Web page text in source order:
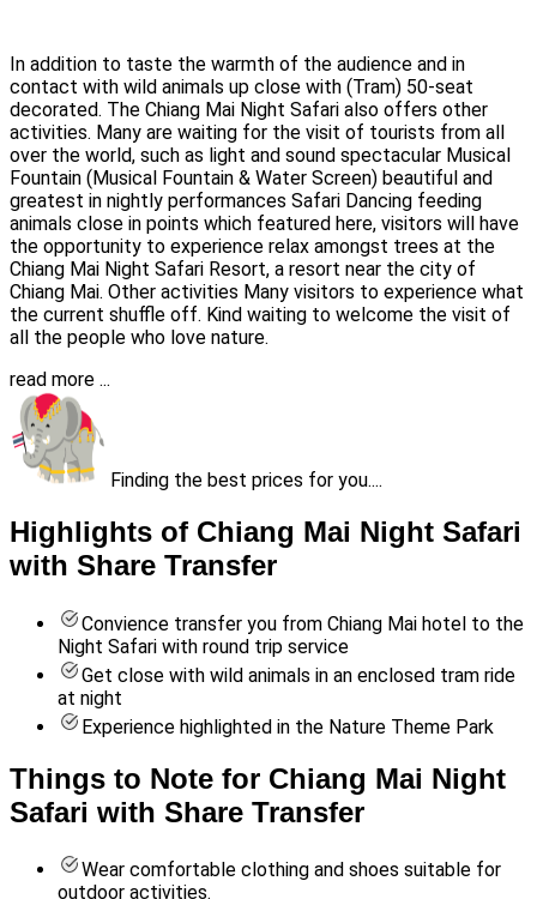
In addition to taste the warmth of the audience and in
contact with wild animals up close with (Tram) 50-seat
decorated. The Chiang Mai Night Safari also offers other
activities. Many are waiting for the visit of tourists from all
over the world, such as light and sound spectacular Musical
Fountain (Musical Fountain & Water Screen) beautiful and
greatest in nightly performances Safari Dancing feeding
animals close in points which featured here, visitors will have
the opportunity to experience relax amongst trees at the
Chiang Mai Night Safari Resort, a resort near the city of
Chiang Mai. Other activities Many visitors to experience what
the current shuffle off. Kind waiting to welcome the visit of
all the people who love nature.
read more ...
Finding the best prices for you....
Highlights of Chiang Mai Night Safari
with Share Transfer
Convience transfer you from Chiang Mai hotel to the
Night Safari with round trip service
Get close with wild animals in an enclosed tram ride
at night
Experience highlighted in the Nature Theme Park
Things to Note for Chiang Mai Night
Safari with Share Transfer
Wear comfortable clothing and shoes suitable for
outdoor activities.